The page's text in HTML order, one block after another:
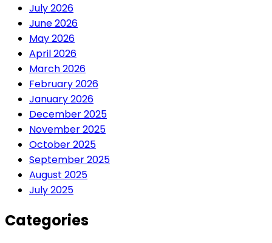
July 2026
June 2026
May 2026
April 2026
March 2026
February 2026
January 2026
December 2025
November 2025
October 2025
September 2025
August 2025
July 2025
Categories